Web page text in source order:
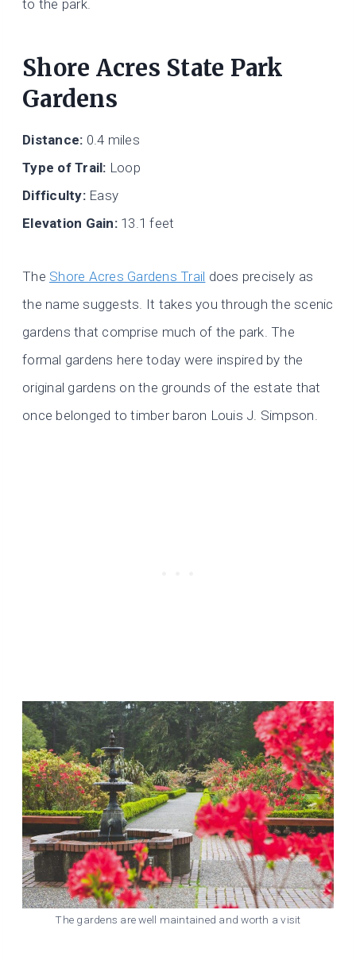
to the park.
Shore Acres State Park
Gardens
Distance: 0.4 miles
Type of Trail: Loop
Difficulty:Easy
Elevation Gain:13.1 feet
The Shore Acres Gardens Trail does precisely as
the name suggests. It takes you through the scenic
gardens that comprise much of the park. The
formal gardens here today were inspired by the
original gardens on the grounds of the estate that
once belonged to timber baron Louis J. Simpson.
The gardens are well maintained and worth a visit